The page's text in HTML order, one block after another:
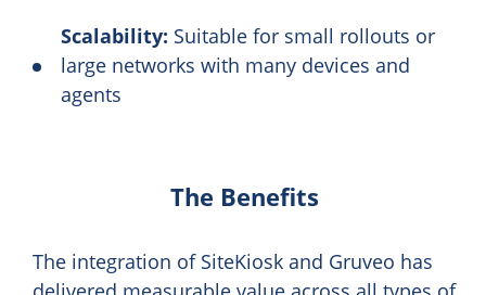
Scalability: Suitable for small rollouts or
large networks with many devices and
agents
The Benefits
The integration of SiteKiosk and Gruveo has